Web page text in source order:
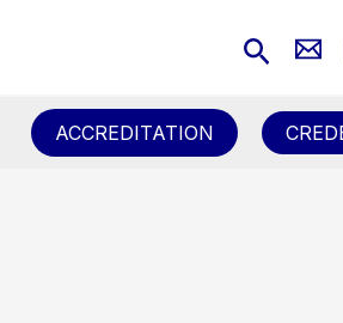
Search
ACCREDITATION